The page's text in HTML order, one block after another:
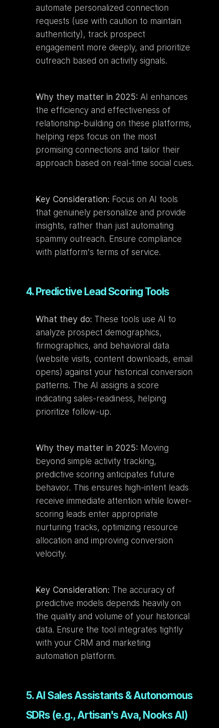
automate personalized connection
requests (use with caution to maintain
authenticity), track prospect
engagement more deeply, and prioritize
outreach based on activity signals.
Why they matter in 2025: AI enhances
the efficiency and effectiveness of
relationship-building on these platforms,
helping reps focus on the most
promising connections and tailor their
approach based on real-time social cues.
Key Consideration: Focus on AI tools
that genuinely personalize and provide
insights, rather than just automating
spammy outreach. Ensure compliance
with platform's terms of service.
4. Predictive Lead Scoring Tools
What they do: These tools use AI to
analyze prospect demographics,
firmographics, and behavioral data
(website visits, content downloads, email
opens) against your historical conversion
patterns. The AI assigns a score
indicating sales-readiness, helping
prioritize follow-up.
Why they matter in 2025: Moving
beyond simple activity tracking,
predictive scoring anticipates future
behavior. This ensures high-intent leads
receive immediate attention while lower-
scoring leads enter appropriate
nurturing tracks, optimizing resource
allocation and improving conversion
velocity.
Key Consideration: The accuracy of
predictive models depends heavily on
the quality and volume of your historical
data. Ensure the tool integrates tightly
with your CRM and marketing
automation platform.
5. AI Sales Assistants & Autonomous
SDRs (e.g., Artisan's Ava, Nooks AI)